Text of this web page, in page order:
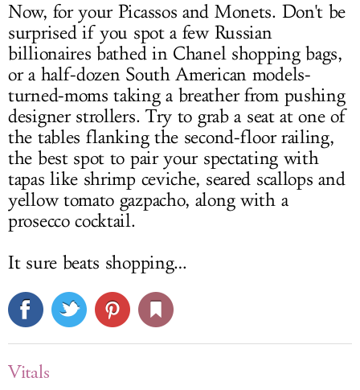
Now, for your Picassos and Monets. Don't be
surprised if you spot a few Russian
billionaires bathed in Chanel shopping bags,
or a half-dozen South American models-
turned-moms taking a breather from pushing
designer strollers. Try to grab a seat at one of
the tables flanking the second-floor railing,
the best spot to pair your spectating with
tapas like shrimp ceviche, seared scallops and
yellow tomato gazpacho, along with a
prosecco cocktail.
It sure beats shopping…
Vitals